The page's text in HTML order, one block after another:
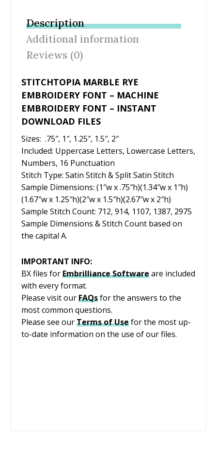
b
o
o
k
er e
st
Description
Additional information
Reviews (0)
STITCHTOPIA MARBLE RYE
EMBROIDERY FONT – MACHINE
EMBROIDERY FONT – INSTANT
DOWNLOAD FILES
Sizes: .75″, 1″, 1.25″, 1.5″, 2″
Included: Uppercase Letters, Lowercase Letters,
Numbers, 16 Punctuation
Stitch Type: Satin Stitch & Split Satin Stitch
Sample Dimensions: (1″w x .75″h)(1.34″w x 1″h)
(1.67″w x 1.25″h)(2″w x 1.5″h)(2.67″w x 2″h)
Sample Stitch Count: 712, 914, 1107, 1387, 2975
Sample Dimensions & Stitch Count based on
the capital A.
IMPORTANT INFO:
BX files forEmbrillianceSoftwareare included
with every format.
Please visit our FAQsfor the answers to the
most common questions.
Please see our Terms of Use for the most up-
to-date information on the use of our files.